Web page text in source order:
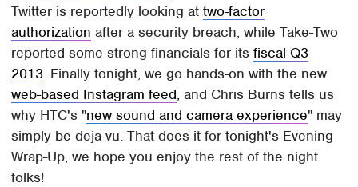
Twitter is reportedly looking attwo-factor
authorization after a security breach, while Take-Two
reported some strong financials for itsfiscal Q3
2013. Finally tonight, we go hands-on with the new
web-based Instagram feed, and Chris Burns tells us
why HTC's "new sound and camera experience" may
simply be deja-vu. That does it for tonight's Evening
Wrap-Up, we hope you enjoy the rest of the night
folks!